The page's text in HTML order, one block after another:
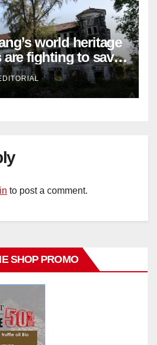
world heritage
are fighting to save
to post a comment.
SHOP PROMO